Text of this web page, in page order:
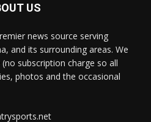
US
news source serving
and its surrounding areas. We
subscription charge so all
photos and the occasional